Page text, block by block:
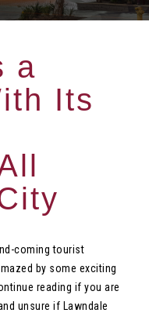
a
Its
coming tourist
by some exciting
reading if you are
unsure if Lawndale